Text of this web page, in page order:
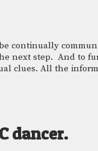
continually
next step.  And to
clues. All the
dancer.